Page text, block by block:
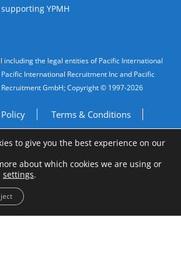
YPMH
including the legal entities of Pacific International
International Recruitment Inc and Pacific
GmbH; Copyright © 1997-2026
Terms & Conditions
Do Not Sell My Personal Information
Site by
to give you the best experience on our
about which cookies we are using or
settings.